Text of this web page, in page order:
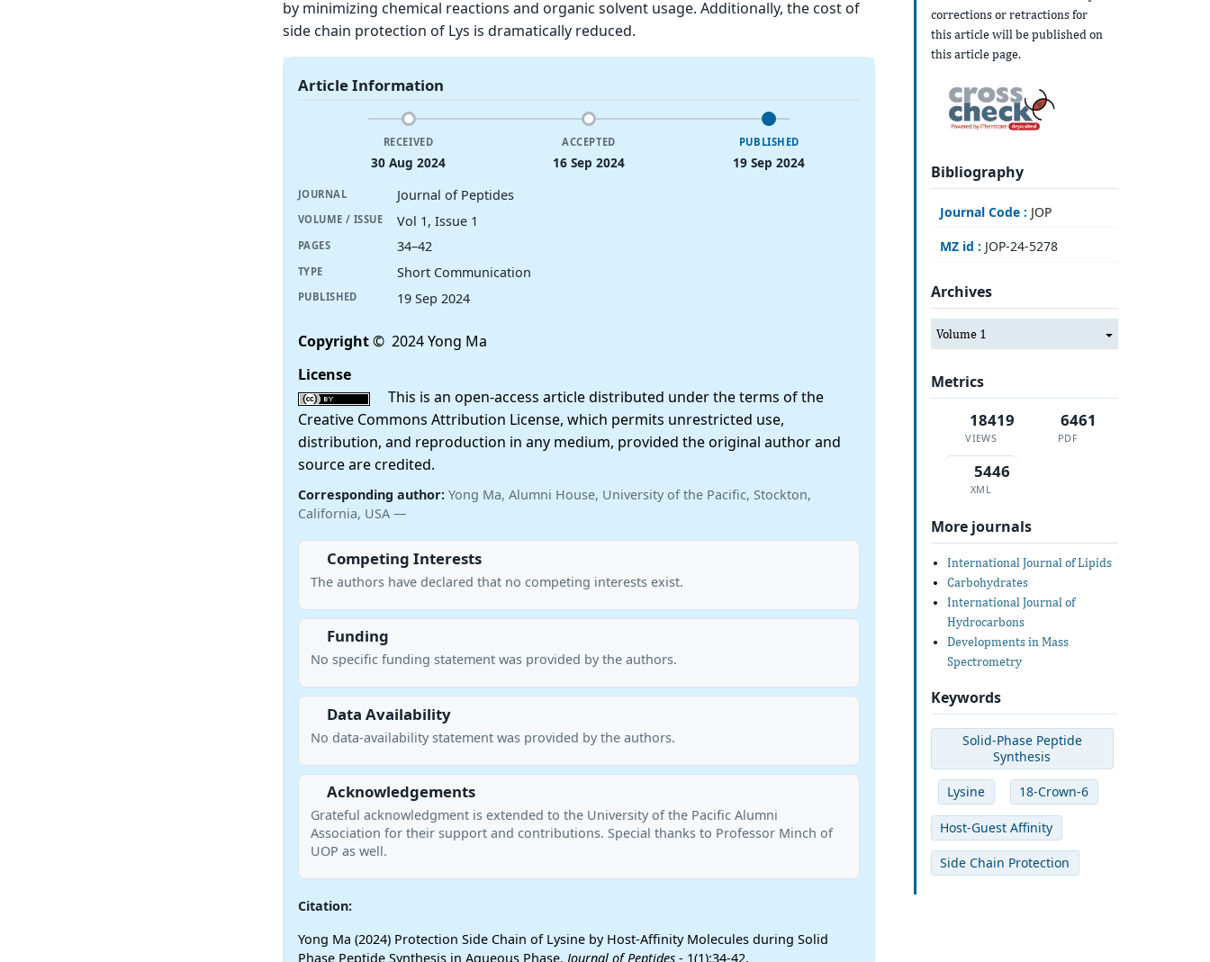
by minimizing chemical reactions and organic solvent usage. Additionally, the cost of
side chain protection of Lys is dramatically reduced.
Article Information
RECEIVED
30 Aug 2024
ACCEPTED
16 Sep 2024
PUBLISHED
19 Sep 2024
JOURNAL Journal of Peptides
VOLUME / ISSUE Vol 1, Issue 1
PAGES 34–42
TYPE Short Communication
PUBLISHED 19 Sep 2024
Copyright© 2024 Yong Ma
License
This is an open-access article distributed under the terms of the
Creative Commons Attribution License, which permits unrestricted use,
distribution, and reproduction in any medium, provided the original author and
source are credited.
Corresponding author: Yong Ma, Alumni House, University of the Pacific, Stockton,
California, USA —
Competing Interests
The authors have declared that no competing interests exist.
Funding
No specific funding statement was provided by the authors.
Data Availability
No data-availability statement was provided by the authors.
Acknowledgements
Grateful acknowledgment is extended to the University of the Pacific Alumni
Association for their support and contributions. Special thanks to Professor Minch of
UOP as well.
Citation:
Yong Ma (2024) Protection Side Chain of Lysine by Host-Affinity Molecules during Solid
Phase Peptide Synthesis in Aqueous Phase. Journal of Peptides- 1(1):34-42.
corrections or retractions for
this article will be published on
this article page.
Bibliography
Journal Code : JOP
MZ id : JOP-24-5278
Archives
Volume 1
Metrics
18419
VIEWS
6461
PDF
5446
XML
More journals
International Journal of Lipids
Carbohydrates
International Journal of
Hydrocarbons
Developments in Mass
Spectrometry
Keywords
Solid-Phase Peptide
Synthesis
Lysine 18-Crown-6
Host-Guest Affinity
Side Chain Protection